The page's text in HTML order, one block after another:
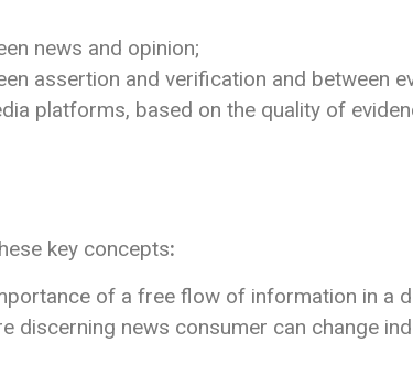
news and opinion;
assertion and verification and between
platforms, based on the quality of
key concepts:
of a free flow of information in a
discerning news consumer can change